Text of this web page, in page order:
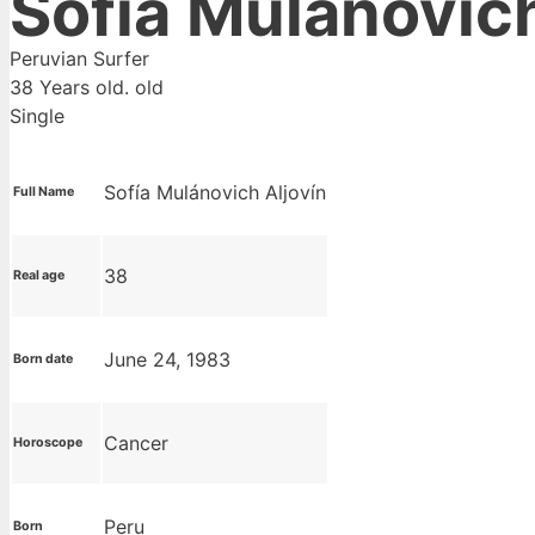
Peruvian Surfer
38 Years old. old
Single
Full Name Sofía Mulánovich Aljovín
Real age 38
Born date June 24, 1983
Horoscope Cancer
Born Peru